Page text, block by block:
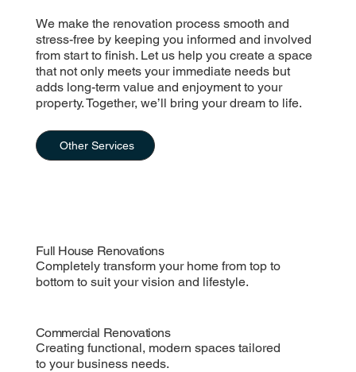
We make the renovation process smooth and
stress-free by keeping you informed and involved
from start to finish. Let us help you create a space
that not only meets your immediate needs but
adds long-term value and enjoyment to your
property. Together, we’ll bring your dream to life.
Other Services
Full House Renovations
Completely transform your home from top to
bottom to suit your vision and lifestyle.
Commercial Renovations
Creating functional, modern spaces tailored
to your business needs.